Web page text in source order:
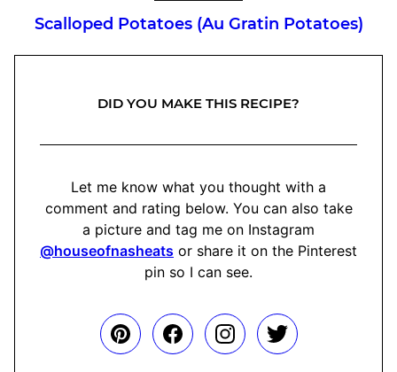
Scalloped Potatoes (Au Gratin Potatoes)
DID YOU MAKE THIS RECIPE?
Let me know what you thought with a
comment and rating below. You can also take
a picture and tag me on Instagram
@houseofnasheats or share it on the Pinterest
pin so I can see.